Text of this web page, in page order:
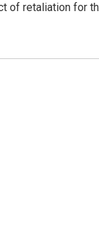
of retaliation for